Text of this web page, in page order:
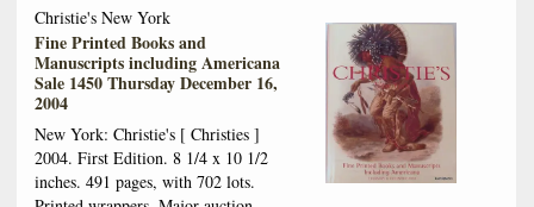
Christie's New York
Fine Printed Books and
Manuscripts including Americana
Sale 1450 Thursday December 16,
2004
New York: Christie's [ Christies ]
2004. First Edition. 8 1/4 x 10 1/2
inches. 491 pages, with 702 lots.